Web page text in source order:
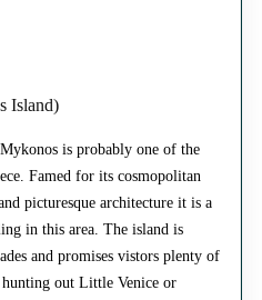
Island)
is probably one of the
Famed for its cosmopolitan
picturesque architecture it is a
in this area. The island is
and promises vistors plenty of
out Little Venice or